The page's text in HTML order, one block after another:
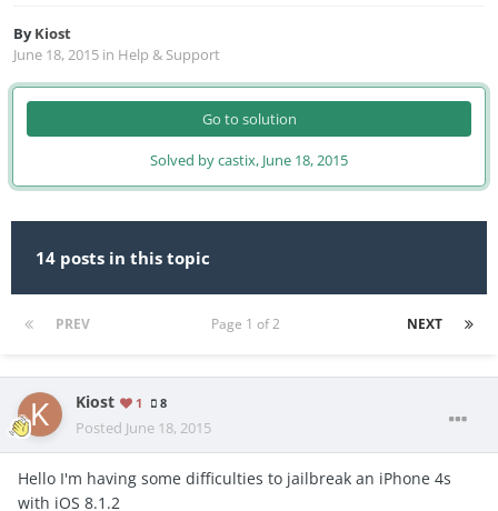
ByKiost
June 18, 2015 in Help & Support
Go to solution
Solved by castix, June 18, 2015
14 posts in this topic
PREV NEXT
Page 1 of 2
Kiost 1 8
Posted June 18, 2015
Hello I'm having some difficulties to jailbreak an iPhone 4s
with iOS 8.1.2